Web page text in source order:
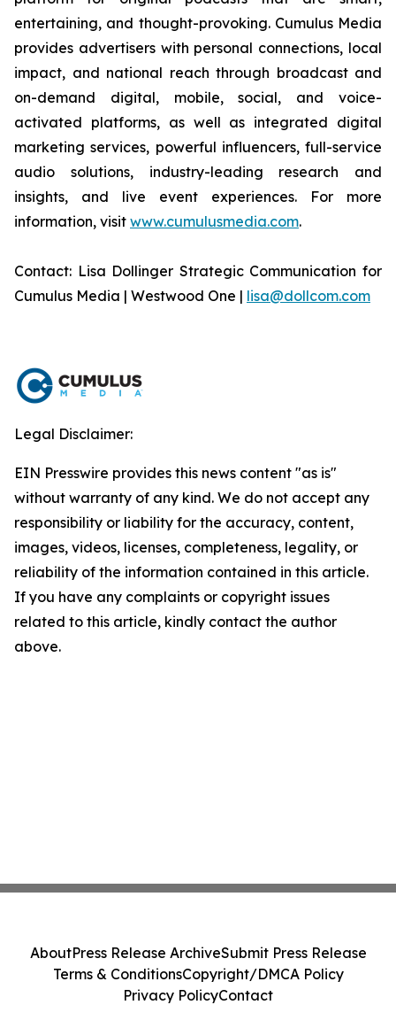
entertaining, and thought-provoking. Cumulus Media
provides advertisers with personal connections, local
impact, and national reach through broadcast and
on-demand digital, mobile, social, and voice-
activated platforms, as well as integrated digital
marketing services, powerful influencers, full-service
audio solutions, industry-leading research and
insights, and live event experiences. For more
information, visit www.cumulusmedia.com.
Contact: Lisa Dollinger Strategic Communication for
Cumulus Media | Westwood One | lisa@dollcom.com
Legal Disclaimer:
EIN Presswire provides this news content "as is"
without warranty of any kind. We do not accept any
responsibility or liability for the accuracy, content,
images, videos, licenses, completeness, legality, or
reliability of the information contained in this article.
If you have any complaints or copyright issues
related to this article, kindly contact the author
above.
AboutPress Release ArchiveSubmit Press Release
Terms & ConditionsCopyright/DMCA Policy
Privacy PolicyContact